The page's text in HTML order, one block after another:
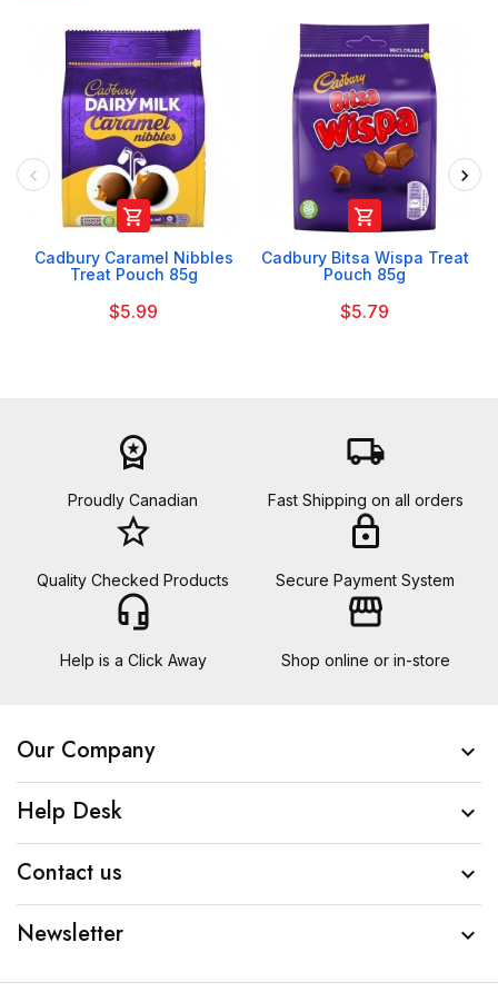

Cadbury Caramel Nibbles
Treat Pouch 85g
$5.99

Cadbury Bitsa Wispa Treat
Pouch 85g
$5.79
workspace_premium
Proudly Canadian
local_shipping
Fast Shipping on all orders
star_border
Quality Checked Products
lock
Secure Payment System
headset_mic
Help is a Click Away
storefront
Shop online or in-store
Our Company 
Help Desk 
Contact us 
Newsletter 